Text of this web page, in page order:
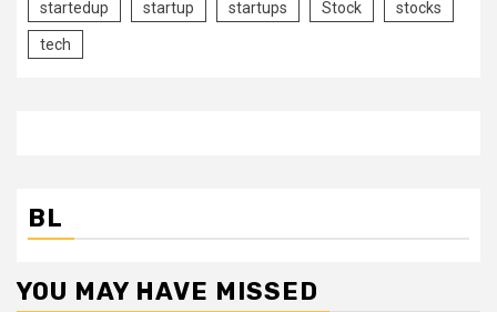
startedup startup startups Stock stocks
tech
BL
YOU MAY HAVE MISSED